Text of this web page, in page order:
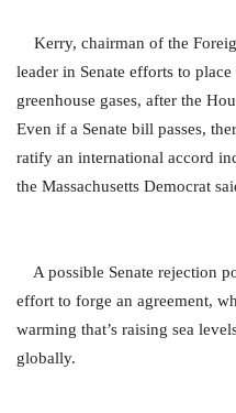
Kerry, chairman of the
leader in Senate efforts to
greenhouse gases, after the
Even if a Senate bill passes,
ratify an international accord
the Massachusetts Democrat
A possible Senate rejection
effort to forge an agreement,
warming that’s raising sea
globally.